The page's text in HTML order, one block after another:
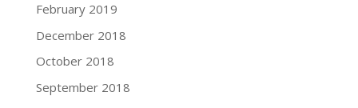
February 2019
December 2018
October 2018
September 2018